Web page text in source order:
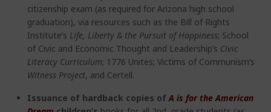
citizenship exam (as required for Arizona high school
graduation), via resources such as the Bill of Rights
Institute’s Life, Liberty & the Pursuit of Happiness; School
of Civic and Economic Thought and Leadership’s Civic
Literacy Curriculum; 1776 Unites; Victims of Communism’s
Witness Project, and Certell.
Issuance of hardback copies ofA is for the American